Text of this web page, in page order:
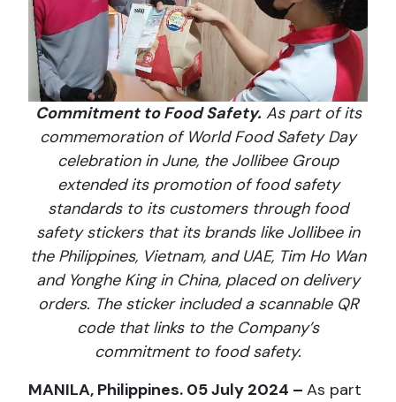
Commitment to Food Safety. As part of its
commemoration of World Food Safety Day
celebration in June, the Jollibee Group
extended its promotion of food safety
standards to its customers through food
safety stickers that its brands like Jollibee in
the Philippines, Vietnam, and UAE, Tim Ho Wan
and Yonghe King in China, placed on delivery
orders. The sticker included a scannable QR
code that links to the Company’s
commitment to food safety.
MANILA, Philippines. 05 July 2024 – As part